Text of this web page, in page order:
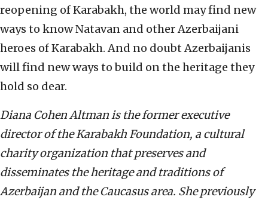
reopening of Karabakh, the world may find new
ways to know Natavan and other Azerbaijani
heroes of Karabakh. And no doubt Azerbaijanis
will find new ways to build on the heritage they
hold so dear.
Diana Cohen Altman is the former executive
director of the Karabakh Foundation, a cultural
charity organization that preserves and
disseminates the heritage and traditions of
Azerbaijan and the Caucasus area. She previously